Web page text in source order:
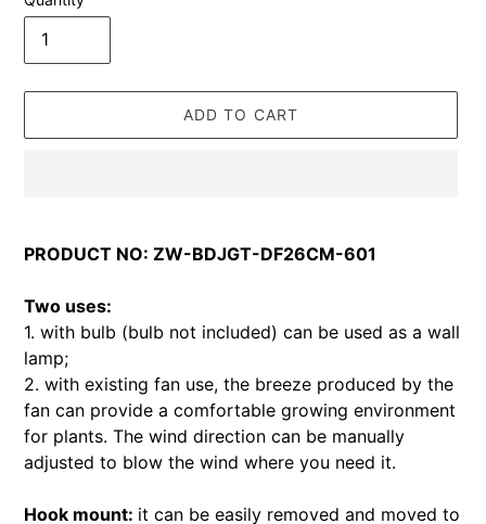
ADD TO CART
to
cart
PRODUCT NO: ZW-BDJGT-DF26CM-601
Two uses:
1. with bulb (bulb not included) can be used as a wall
lamp;
2. with existing fan use, the breeze produced by the
fan can provide a comfortable growing environment
for plants. The wind direction can be manually
adjusted to blow the wind where you need it.
Hook mount: it can be easily removed and moved to